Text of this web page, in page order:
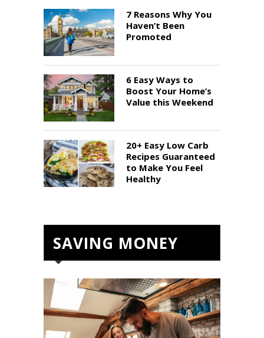
7 Reasons Why You
Haven’t Been
Promoted
6 Easy Ways to
Boost Your Home’s
Value this Weekend
20+ Easy Low Carb
Recipes Guaranteed
to Make You Feel
Healthy
SAVING MONEY